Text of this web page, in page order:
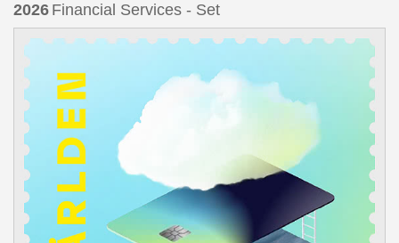
2026 Financial Services - Set